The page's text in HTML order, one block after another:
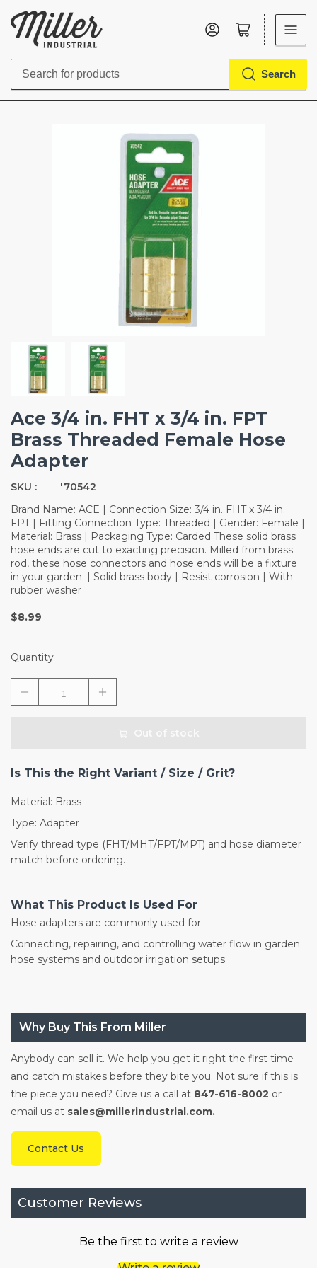
Search
Search
Log in Open mini cart
Ace 3/4 in. FHT x 3/4 in. FPT
Brass Threaded Female Hose
Adapter
SKU :
'70542
Brand Name: ACE | Connection Size: 3/4 in. FHT x 3/4 in.
FPT | Fitting Connection Type: Threaded | Gender: Female |
Material: Brass | Packaging Type: Carded These solid brass
hose ends are cut to exacting precision. Milled from brass
rod, these hose connectors and hose ends will be a fixture
in your garden. | Solid brass body | Resist corrosion | With
rubber washer
$8.99
Quantity
Is This the Right Variant / Size / Grit?
Material: Brass
Type: Adapter
Verify thread type (FHT/MHT/FPT/MPT) and hose diameter
match before ordering.
What This Product Is Used For
Hose adapters are commonly used for:
Connecting, repairing, and controlling water flow in garden
hose systems and outdoor irrigation setups.
Why Buy This From Miller
Anybody can sell it. We help you get it right the first time
and catch mistakes before they bite you. Not sure if this is
the piece you need? Give us a call at 847-616-8002 or
email us at sales@millerindustrial.com.
Contact Us
Customer Reviews
Be the first to write a review